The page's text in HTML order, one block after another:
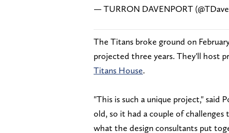
— TURRON DAVENPORT
The Titans broke ground on
projected three years. They'll host
Titans House.
"This is such a unique project," said
old, so it had a couple of
what the design consultants put